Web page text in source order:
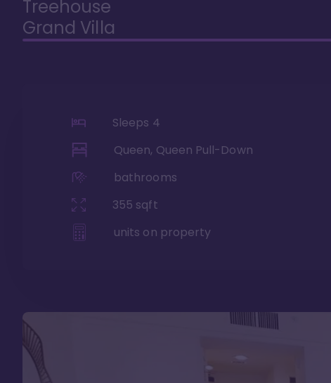
Treehouse
Grand Villa
Sleeps 4
Queen, Queen Pull-Down
bathrooms
355 sqft
units on property